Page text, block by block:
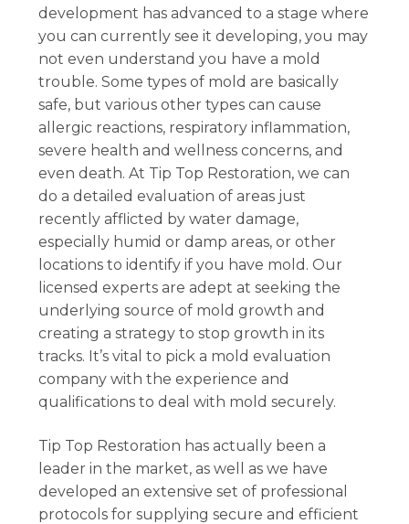
development has advanced to a stage where
you can currently see it developing, you may
not even understand you have a mold
trouble. Some types of mold are basically
safe, but various other types can cause
allergic reactions, respiratory inflammation,
severe health and wellness concerns, and
even death. At Tip Top Restoration, we can
do a detailed evaluation of areas just
recently afflicted by water damage,
especially humid or damp areas, or other
locations to identify if you have mold. Our
licensed experts are adept at seeking the
underlying source of mold growth and
creating a strategy to stop growth in its
tracks. It’s vital to pick a mold evaluation
company with the experience and
qualifications to deal with mold securely.
Tip Top Restoration has actually been a
leader in the market, as well as we have
developed an extensive set of professional
protocols for supplying secure and efficient